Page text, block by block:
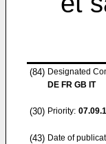
(84) Designated
DE FR GB IT
(30) Priority:
(43) Date of